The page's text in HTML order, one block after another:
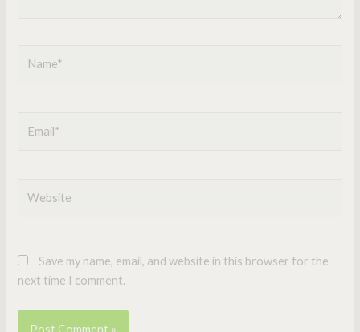
Save my name, email, and website in this browser for the
next time I comment.